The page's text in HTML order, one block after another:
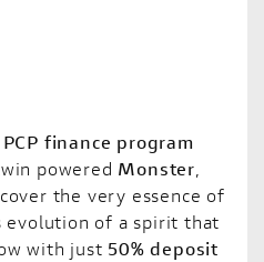
finance program
powered Monster,
the very essence of
evolution of a spirit that
with just 50% deposit